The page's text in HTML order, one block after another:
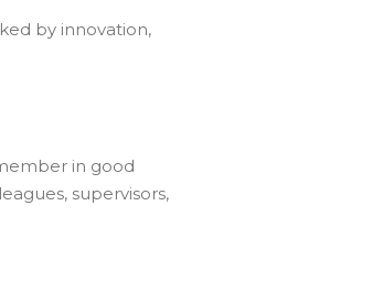
by innovation,
in good
supervisors,